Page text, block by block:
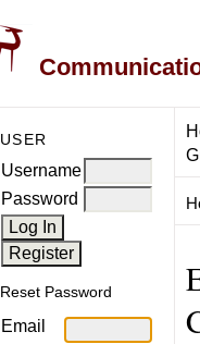
USER
Username
Password
Reset Password
Email